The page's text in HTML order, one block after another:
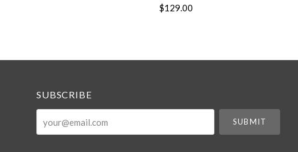
$129.00
SUBSCRIBE